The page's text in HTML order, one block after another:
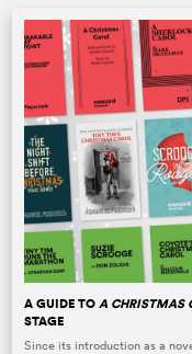
A GUIDE TOA CHRISTMAS
STAGE
Since its introduction as a